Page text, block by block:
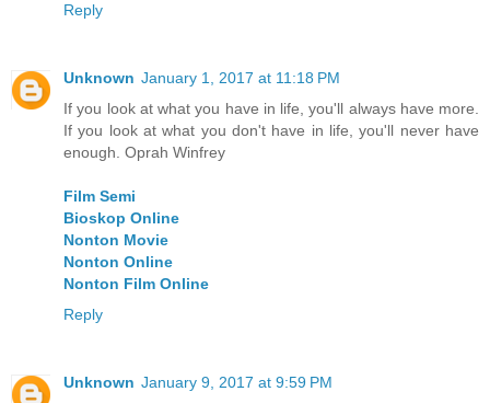
Reply
Unknown January 1, 2017 at 11:18 PM
If you look at what you have in life, you'll always have more.
If you look at what you don't have in life, you'll never have
enough. Oprah Winfrey
Film Semi
Bioskop Online
Nonton Movie
Nonton Online
Nonton Film Online
Reply
Unknown January 9, 2017 at 9:59 PM